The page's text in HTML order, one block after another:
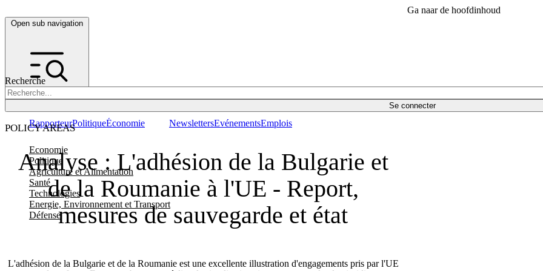
Ga naar de hoofdinhoud
Open sub navigation
Recherche
Se connecter
POLICY AREAS
Economie
Politique
Agriculture et Alimentation
Santé
Technologies
Energie, Environnement et Transport
Défense
RapporteurPolitiqueÉconomie NewslettersEvénementsEmplois
Analyse : L'adhésion de la Bulgarie et
de la Roumanie à l'UE - Report,
mesures de sauvegarde et état
L'adhésion de la Bulgarie et de la Roumanie est une excellente illustration d'engagements pris par l'UE